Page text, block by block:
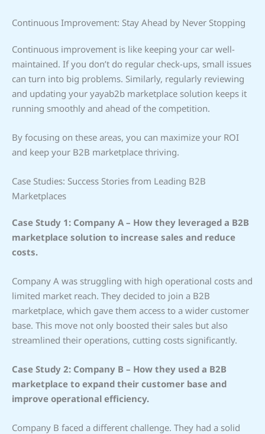
Continuous Improvement: Stay Ahead by Never Stopping
Continuous improvement is like keeping your car well-
maintained. If you don’t do regular check-ups, small issues
can turn into big problems. Similarly, regularly reviewing
and updating your yayab2b marketplace solution keeps it
running smoothly and ahead of the competition.
By focusing on these areas, you can maximize your ROI
and keep your B2B marketplace thriving.
Case Studies: Success Stories from Leading B2B
Marketplaces
Case Study 1: Company A – How they leveraged a B2B
marketplace solution to increase sales and reduce
costs.
Company A was struggling with high operational costs and
limited market reach. They decided to join a B2B
marketplace, which gave them access to a wider customer
base. This move not only boosted their sales but also
streamlined their operations, cutting costs significantly.
Case Study 2: Company B – How they used a B2B
marketplace to expand their customer base and
improve operational efficiency.
Company B faced a different challenge. They had a solid